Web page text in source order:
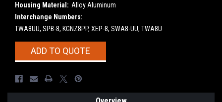
Housing Material: Alloy Aluminum
Interchange Numbers:
TWA8UU, SPB-8, KGNZ8PP, XEP-8, SWA8-UU, TWA8U
CurrentADD TO QUOTE